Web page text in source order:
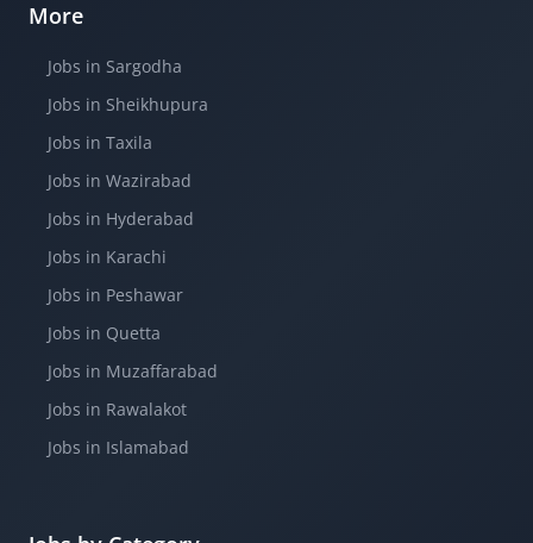
More
Jobs in Sargodha
Jobs in Sheikhupura
Jobs in Taxila
Jobs in Wazirabad
Jobs in Hyderabad
Jobs in Karachi
Jobs in Peshawar
Jobs in Quetta
Jobs in Muzaffarabad
Jobs in Rawalakot
Jobs in Islamabad